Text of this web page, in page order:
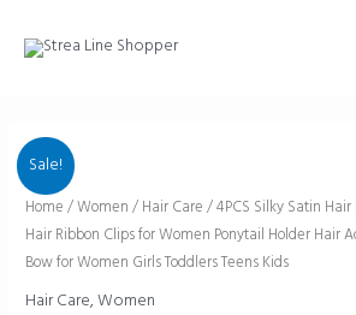
Sale!
Home /Women / Hair Care / 4PCS Silky Satin
Hair Ribbon Clips for Women Ponytail Holder Hair
Bow for Women Girls Toddlers Teens Kids
Hair Care,Women
4PCS
Silky
Satin
Hair